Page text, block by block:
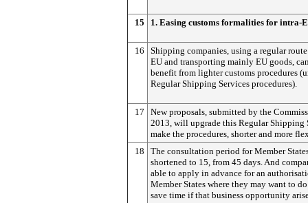
15 1. Easing customs formalities for intra-
16
Shipping companies, using a regular
EU and transporting mainly EU goods,
benefit from lighter customs procedures
Regular Shipping Services procedures).
17
New proposals, submitted by the
2013, will upgrade this Regular Shipping
make the procedures, shorter and more
18
The consultation period for Member
shortened to 15, from 45 days. And
able to apply in advance for an
Member States where they may want to
save time if that business opportunity